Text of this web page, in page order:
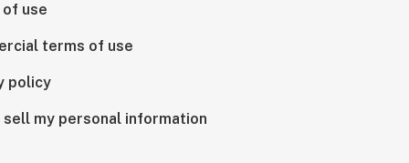
use
terms of use
policy
sell my personal information